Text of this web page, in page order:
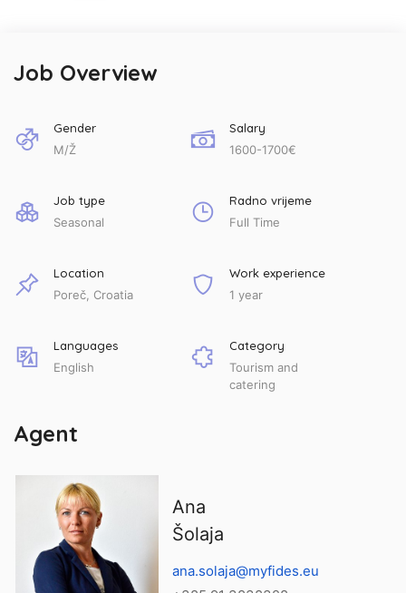
Job Overview
Gender
M/Ž
Salary
1600-1700€
Job type
Seasonal
Radno vrijeme
Full Time
Location
Poreč, Croatia
Work experience
1 year
Languages
English
Category
Tourism and
catering
Agent
Ana
Šolaja
ana.solaja@myfides.eu